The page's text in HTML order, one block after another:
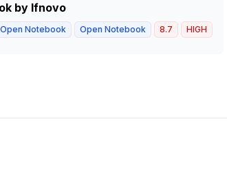
by lfnovo
Open Notebook Open Notebook 8.7 HIGH